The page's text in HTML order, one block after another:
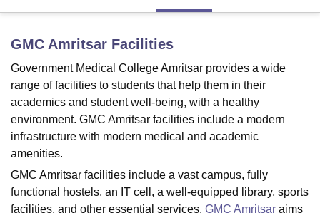
Bhopal
King George Medical College Lucknow
University Calcutta UniversityGuru Gobind Singh Indraprastha
UPES DehradunAmity University NoidaLovely Professional University
Agricultural University, Anand
of Fundamental Research, Mumbai Indian Agricultural Research
Vellore Institute of Technology, Vellore
College Of Nursing, MumbaiICT MumbaiASMSOC Mumbai
Christian CollegeLoyola CollegeCrescent CollegeHITS Chennai
Centre, Kolkata Guru Nanak Institute Of Hotel Management, Kolkata
GMC Amritsar Facilities
Government Medical College Amritsar provides a wide
range of facilities to students that help them in their
academics and student well-being, with a healthy
environment. GMC Amritsar facilities include a modern
infrastructure with modern medical and academic
amenities.
GMC Amritsar facilities include a vast campus, fully
functional hostels, an IT cell, a well-equipped library, sports
facilities, and other essential services. GMC Amritsar aims